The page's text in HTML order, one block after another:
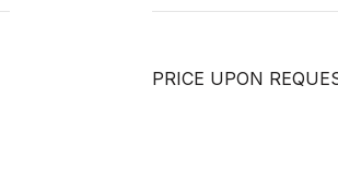
PRICE UPON